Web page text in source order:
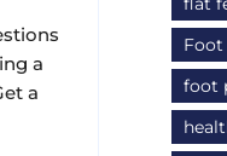
a
a
Foot
foot